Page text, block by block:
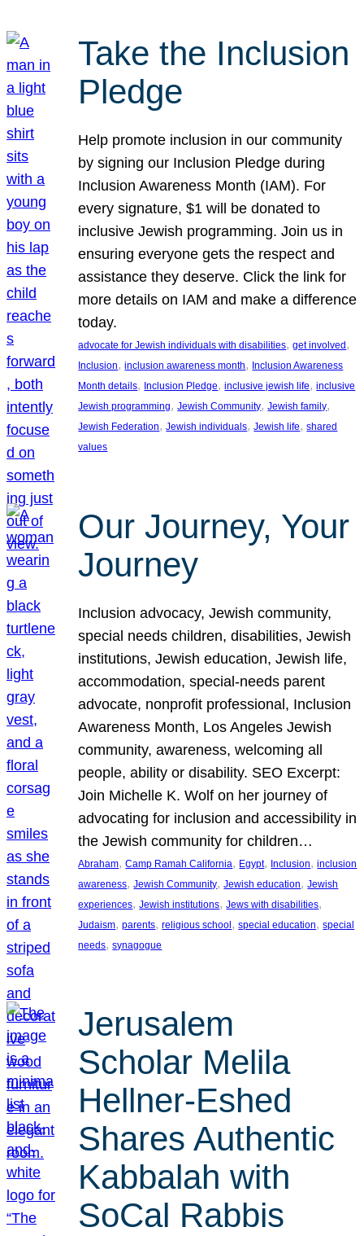
Take the Inclusion
Pledge
Help promote inclusion in our community
by signing our Inclusion Pledge during
Inclusion Awareness Month (IAM). For
every signature, $1 will be donated to
inclusive Jewish programming. Join us in
ensuring everyone gets the respect and
assistance they deserve. Click the link for
more details on IAM and make a difference
today.
advocate for Jewish individuals with disabilities, get involved
Inclusion, inclusion awareness month, Inclusion Awareness
Month details, Inclusion Pledge, inclusive jewish life, inclusive
Jewish programming, Jewish Community, Jewish family
Jewish Federation, Jewish individuals, Jewish life, shared
values
Our Journey, Your
Journey
Inclusion advocacy, Jewish community,
special needs children, disabilities, Jewish
institutions, Jewish education, Jewish life,
accommodation, special-needs parent
advocate, nonprofit professional, Inclusion
Awareness Month, Los Angeles Jewish
community, awareness, welcoming all
people, ability or disability. SEO Excerpt:
Join Michelle K. Wolf on her journey of
advocating for inclusion and accessibility in
the Jewish community for children…
Abraham, Camp Ramah California, Egypt, Inclusion, inclusion
awareness, Jewish Community, Jewish education, Jewish
experiences, Jewish institutions, Jews with disabilities
Judaism, parents, religious school , special education, special
needs, synagogue
Jerusalem
Scholar Melila
Hellner-Eshed
Shares Authentic
Kabbalah with
SoCal Rabbis